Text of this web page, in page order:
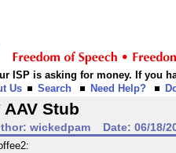
ISP is asking for money. If you
Us
Search Need Help?
AAV Stub
wickedpam Date: 06/18/